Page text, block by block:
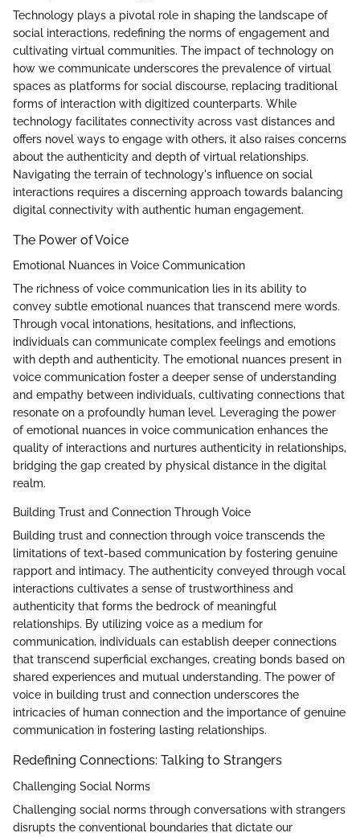
Technology plays a pivotal role in shaping the landscape of
social interactions, redefining the norms of engagement and
cultivating virtual communities. The impact of technology on
how we communicate underscores the prevalence of virtual
spaces as platforms for social discourse, replacing traditional
forms of interaction with digitized counterparts. While
technology facilitates connectivity across vast distances and
offers novel ways to engage with others, it also raises concerns
about the authenticity and depth of virtual relationships.
Navigating the terrain of technology's influence on social
interactions requires a discerning approach towards balancing
digital connectivity with authentic human engagement.
The Power of Voice
Emotional Nuances in Voice Communication
The richness of voice communication lies in its ability to
convey subtle emotional nuances that transcend mere words.
Through vocal intonations, hesitations, and inflections,
individuals can communicate complex feelings and emotions
with depth and authenticity. The emotional nuances present in
voice communication foster a deeper sense of understanding
and empathy between individuals, cultivating connections that
resonate on a profoundly human level. Leveraging the power
of emotional nuances in voice communication enhances the
quality of interactions and nurtures authenticity in relationships,
bridging the gap created by physical distance in the digital
realm.
Building Trust and Connection Through Voice
Building trust and connection through voice transcends the
limitations of text-based communication by fostering genuine
rapport and intimacy. The authenticity conveyed through vocal
interactions cultivates a sense of trustworthiness and
authenticity that forms the bedrock of meaningful
relationships. By utilizing voice as a medium for
communication, individuals can establish deeper connections
that transcend superficial exchanges, creating bonds based on
shared experiences and mutual understanding. The power of
voice in building trust and connection underscores the
intricacies of human connection and the importance of genuine
communication in fostering lasting relationships.
Redefining Connections: Talking to Strangers
Challenging Social Norms
Challenging social norms through conversations with strangers
disrupts the conventional boundaries that dictate our